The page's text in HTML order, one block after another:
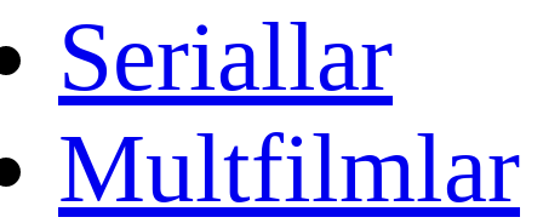
Seriallar
Multfilmlar